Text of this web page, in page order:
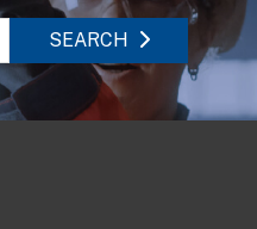
SEARCH